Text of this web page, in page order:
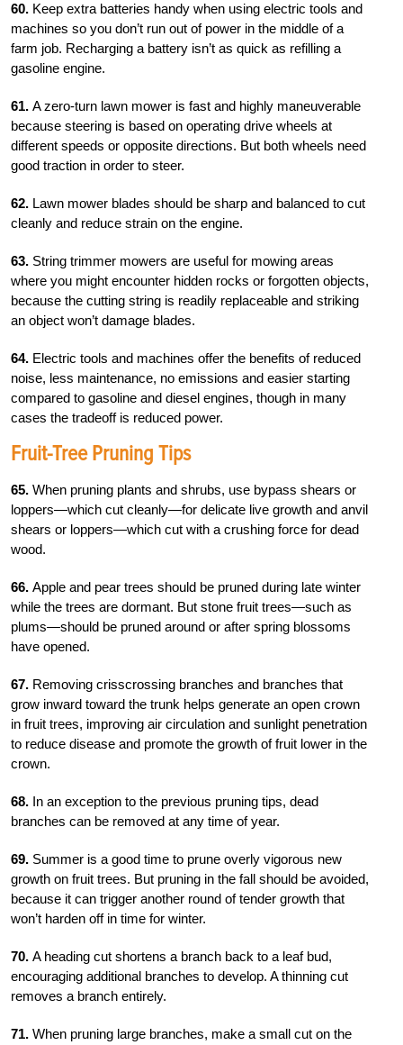
60. Keep extra batteries handy when using electric tools and
machines so you don’t run out of power in the middle of a
farm job. Recharging a battery isn’t as quick as refilling a
gasoline engine.
61. A zero-turn lawn mower is fast and highly maneuverable
because steering is based on operating drive wheels at
different speeds or opposite directions. But both wheels need
good traction in order to steer.
62. Lawn mower blades should be sharp and balanced to cut
cleanly and reduce strain on the engine.
63. String trimmer mowers are useful for mowing areas
where you might encounter hidden rocks or forgotten objects,
because the cutting string is readily replaceable and striking
an object won’t damage blades.
64. Electric tools and machines offer the benefits of reduced
noise, less maintenance, no emissions and easier starting
compared to gasoline and diesel engines, though in many
cases the tradeoff is reduced power.
Fruit-Tree Pruning Tips
65. When pruning plants and shrubs, use bypass shears or
loppers—which cut cleanly—for delicate live growth and anvil
shears or loppers—which cut with a crushing force for dead
wood.
66. Apple and pear trees should be pruned during late winter
while the trees are dormant. But stone fruit trees—such as
plums—should be pruned around or after spring blossoms
have opened.
67. Removing crisscrossing branches and branches that
grow inward toward the trunk helps generate an open crown
in fruit trees, improving air circulation and sunlight penetration
to reduce disease and promote the growth of fruit lower in the
crown.
68. In an exception to the previous pruning tips, dead
branches can be removed at any time of year.
69. Summer is a good time to prune overly vigorous new
growth on fruit trees. But pruning in the fall should be avoided,
because it can trigger another round of tender growth that
won’t harden off in time for winter.
70. A heading cut shortens a branch back to a leaf bud,
encouraging additional branches to develop. A thinning cut
removes a branch entirely.
71. When pruning large branches, make a small cut on the